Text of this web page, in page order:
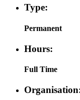
Type:
Permanent
Hours:
Full Time